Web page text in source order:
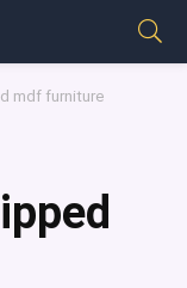
mdf furniture